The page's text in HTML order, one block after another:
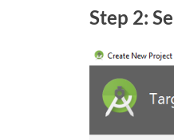
Step 2: